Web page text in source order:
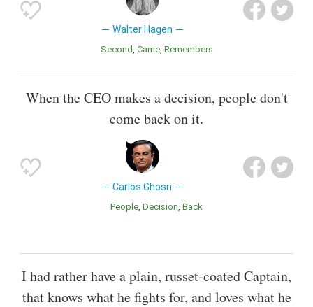
Walter Hagen
Second Came Remembers
When the CEO makes a decision, people don't
come back on it.
Carlos Ghosn
People Decision Back
I had rather have a plain, russet-coated Captain,
that knows what he fights for, and loves what he